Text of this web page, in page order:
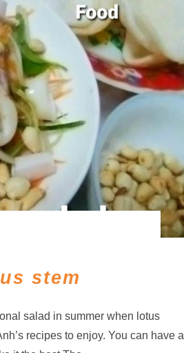
stem
salad in summer when lotus
recipes to enjoy. You can have a